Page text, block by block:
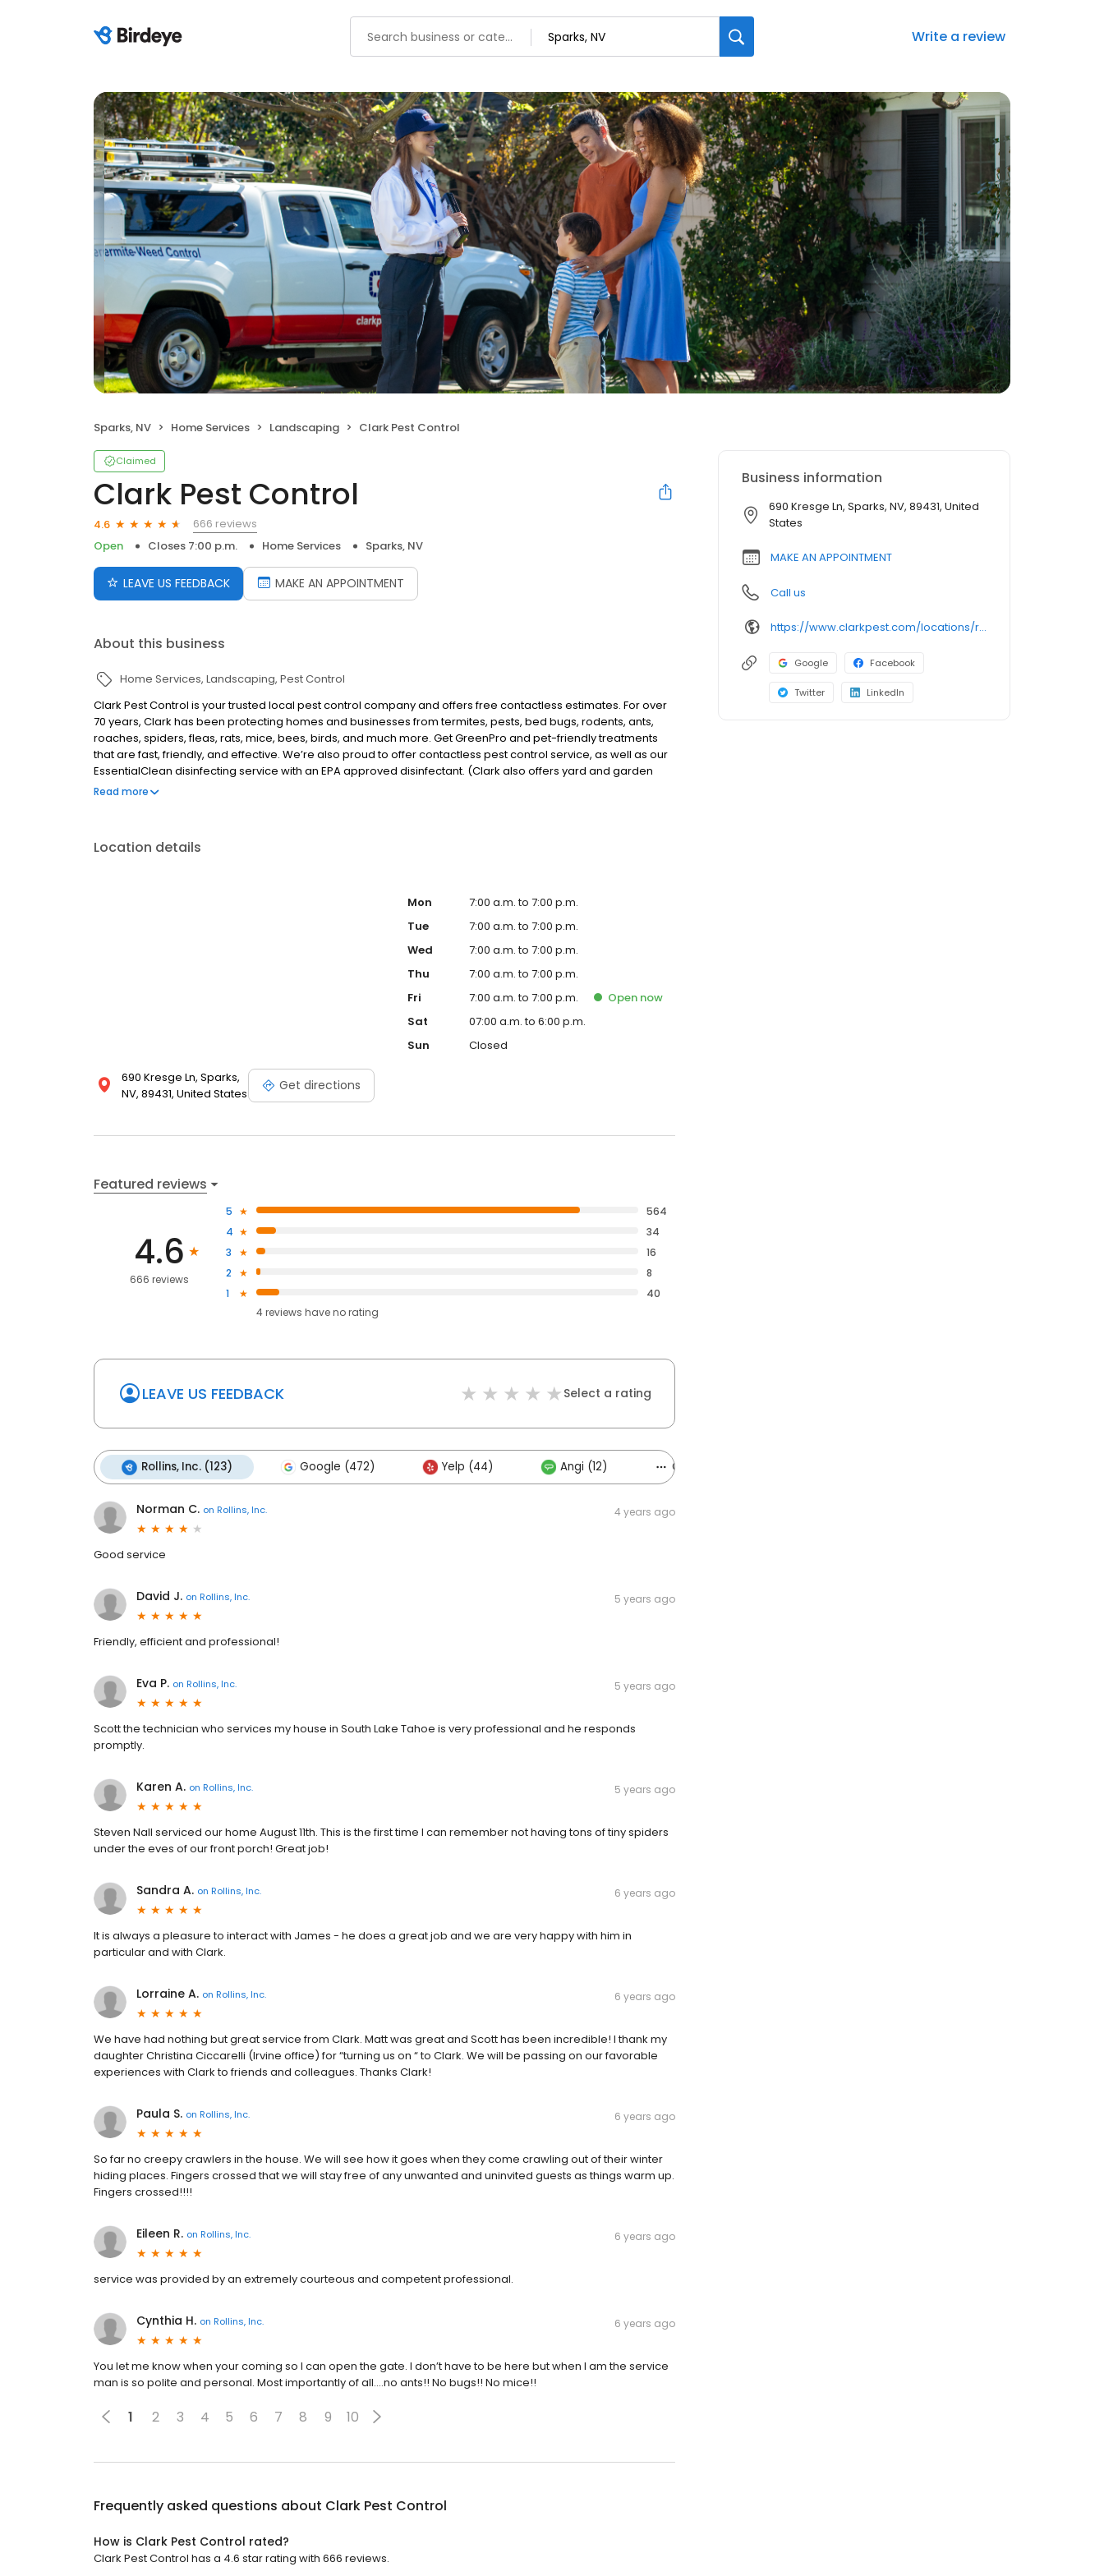
Write a review
Sparks, NV Home Services Landscaping Clark Pest Control
Claimed
Clark Pest Control
4.6
666 reviews
Open
Closes 7:00 p.m. Home Services Sparks, NV
LEAVE US FEEDBACK MAKE AN APPOINTMENT
About this business
Home Services Landscaping Pest Control
Clark Pest Control is your trusted local pest control company and offers free contactless estimates. For over
70 years, Clark has been protecting homes and businesses from termites, pests, bed bugs, rodents, ants,
roaches, spiders, fleas, rats, mice, bees, birds, and much more. Get GreenPro and pet-friendly treatments
that are fast, friendly, and effective. We’re also proud to offer contactless pest control service, as well as our
EssentialClean disinfecting service with an EPA approved disinfectant. (Clark also offers yard and garden
services, like pest and weed control.) If you are looking for a reliable residential or commercial pest control
Read more
Location details
690 Kresge Ln, Sparks,
NV, 89431, United States
Get directions
Mon
7:00 a.m. to 7:00 p.m.
Tue
7:00 a.m. to 7:00 p.m.
Wed
7:00 a.m. to 7:00 p.m.
Thu
7:00 a.m. to 7:00 p.m.
Fri
7:00 a.m. to 7:00 p.m. Opennow
Sat
07:00 a.m. to 6:00 p.m.
Sun
Closed
Featured reviews
4.6
666 reviews
5
564
4
34
3
16
2
8
1
40
4reviews haveno rating
LEAVE US FEEDBACK Select a rating
Rollins, Inc. (123) Google (472) Yelp (44) Angi (12) Others (15)
Norman C. on Rollins, Inc. 4 years ago
Good service
David J. on Rollins, Inc. 5 years ago
Friendly, efficient and professional!
Eva P. on Rollins, Inc. 5 years ago
Scott the technician who services my house in South Lake Tahoe is very professional and he responds
promptly.
Karen A. on Rollins, Inc. 5 years ago
Steven Nall serviced our home August 11th. This is the first time I can remember not having tons of tiny spiders
under the eves of our front porch! Great job!
Sandra A. on Rollins, Inc. 6 years ago
It is always a pleasure to interact with James - he does a great job and we are very happy with him in
particular and with Clark.
Lorraine A. on Rollins, Inc. 6 years ago
We have had nothing but great service from Clark. Matt was great and Scott has been incredible! I thank my
daughter Christina Ciccarelli (Irvine office) for “turning us on “ to Clark. We will be passing on our favorable
experiences with Clark to friends and colleagues. Thanks Clark!
Paula S. on Rollins, Inc. 6 years ago
So far no creepy crawlers in the house. We will see how it goes when they come crawling out of their winter
hiding places. Fingers crossed that we will stay free of any unwanted and uninvited guests as things warm up.
Fingers crossed!!!!
Eileen R. on Rollins, Inc. 6 years ago
service was provided by an extremely courteous and competent professional.
Cynthia H. on Rollins, Inc. 6 years ago
You let me know when your coming so I can open the gate. I don’t have to be here but when I am the service
man is so polite and personal. Most importantly of all....no ants!! No bugs!! No mice!!
1 2 3 4 5 6 7 8 9 10
Frequently asked questions about Clark Pest Control
How is Clark Pest Control rated?
Clark Pest Control has a 4.6 star rating with 666 reviews.
Business information
690 Kresge Ln, Sparks, NV, 89431, United
States
MAKE AN APPOINTMENT
Call us
https://www.clarkpest.com/locations/reno-nv?utm_source=GMB&utm_medium=reno&utm_campaign=Website
Google Facebook
Twitter LinkedIn